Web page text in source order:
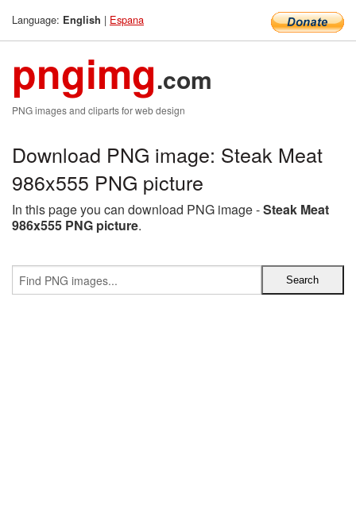
Language: English | Espana
pngimg.com
PNG images and cliparts for web design
Download PNG image: Steak Meat
986x555 PNG picture
In this page you can download PNG image -Steak Meat
986x555 PNG picture.